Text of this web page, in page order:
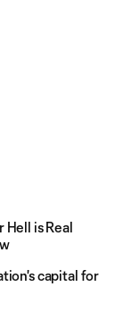
Hell is Real
capital for